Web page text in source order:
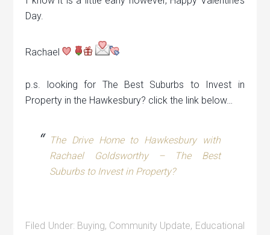
Day.
Rachael
p.s. looking for The Best Suburbs to Invest in
Property in the Hawkesbury? click the link below…
The Drive Home to Hawkesbury with
Rachael Goldsworthy – The Best
Suburbs to Invest in Property?
Filed Under: Buying, Community Update, Educational